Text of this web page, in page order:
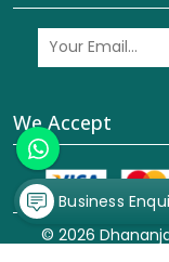
We Accept
© 2026
Business